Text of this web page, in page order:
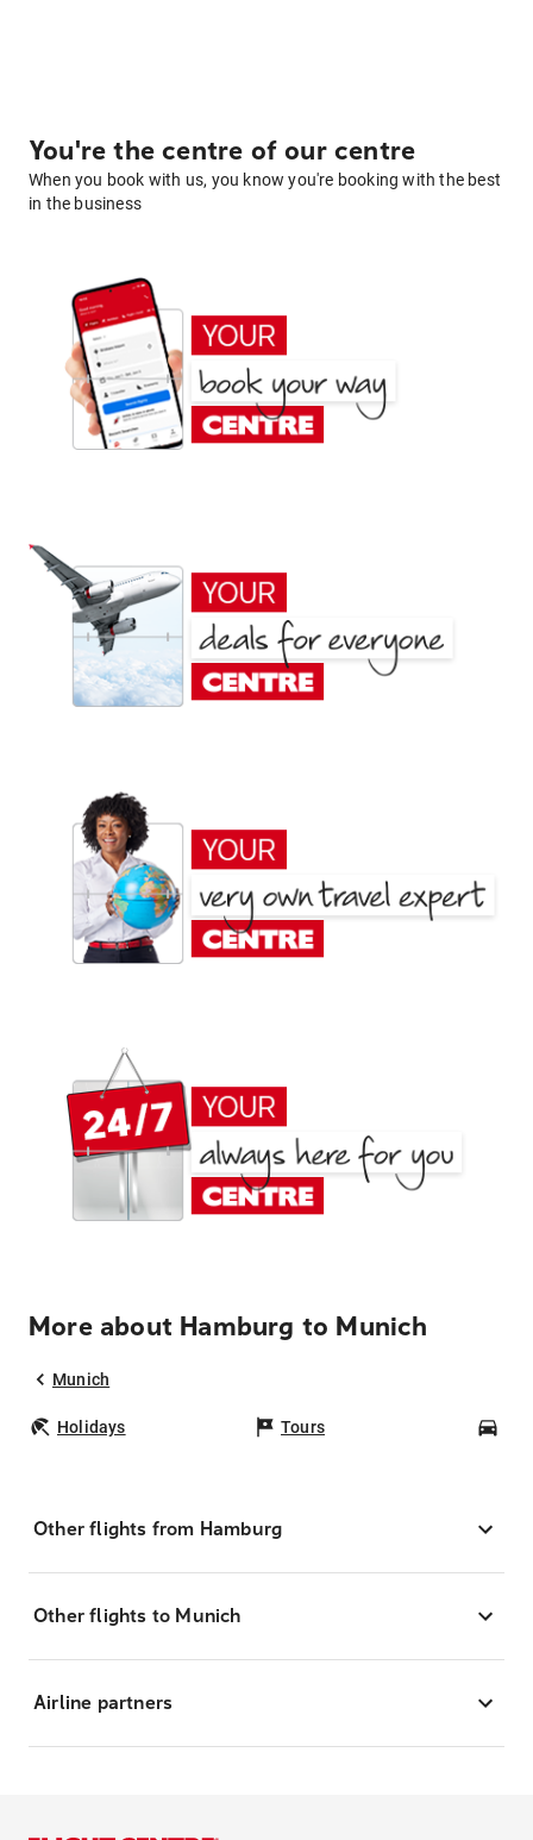
You're the centre of our centre
When you book with us, you know you're booking with the best
in the business
More about Hamburg to Munich
Munich
Holidays Tours
Other flights from Hamburg
Other flights to Munich
Airline partners